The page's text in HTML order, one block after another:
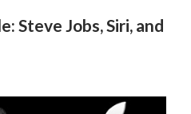
Steve Jobs, Siri, and